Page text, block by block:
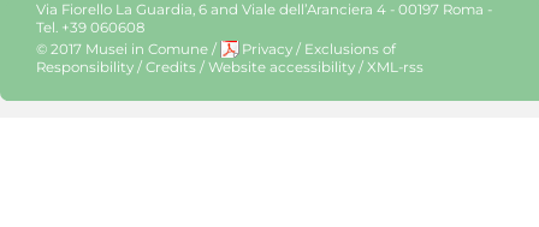
Via Fiorello La Guardia, 6 and Viale dell’Aranciera 4 - 00197 Roma -
Tel. +39 060608
© 2017 Musei in Comune / Privacy / Exclusions of
Responsibility / Credits / Website accessibility / XML-rss